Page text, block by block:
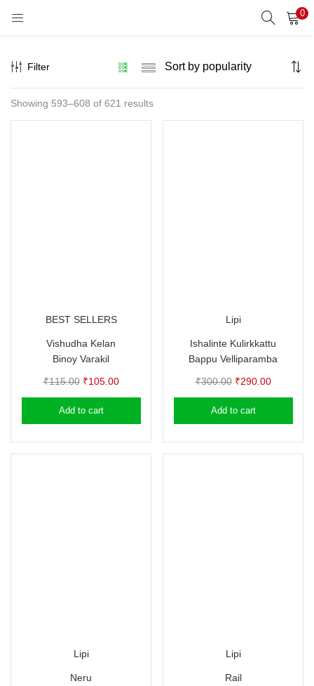
0
REGISTER
Enter your username and password to login.
Filter
Showing 593–608 of 621 resultsSorted
BEST SELLERS
Vishudha Kelan
Binoy Varakil
₹115.00 Original
price
was:
₹105.00Current
price
Add to cart
Lipi
Ishalinte Kulirkkattu
Bappu Velliparamba
₹300.00 Original
price
was:
₹290.00Current
price
Add to cart
Lipi
Neru
Lipi
Rail